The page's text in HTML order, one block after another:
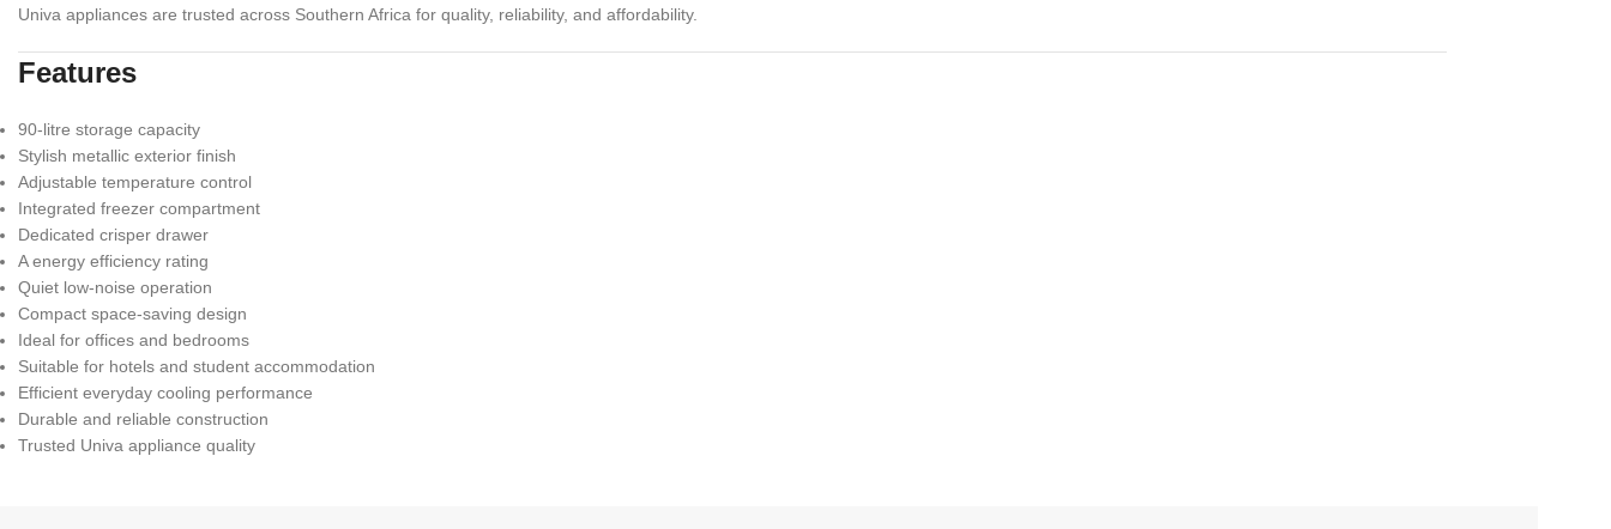
Univa appliances are trusted across Southern Africa for quality, reliability, and affordability.
Features
90-litre storage capacity
Stylish metallic exterior finish
Adjustable temperature control
Integrated freezer compartment
Dedicated crisper drawer
A energy efficiency rating
Quiet low-noise operation
Compact space-saving design
Ideal for offices and bedrooms
Suitable for hotels and student accommodation
Efficient everyday cooling performance
Durable and reliable construction
Trusted Univa appliance quality